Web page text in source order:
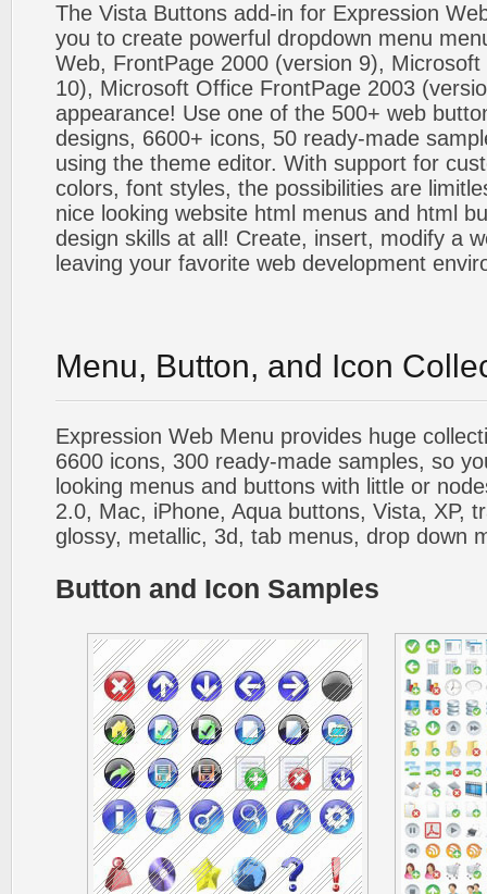
The Vista Buttons add-in for Expression
you to create powerful dropdown menu
Web, FrontPage 2000 (version 9),
10), Microsoft Office FrontPage 2003
appearance! Use one of the 500+ web
designs, 6600+ icons, 50 ready-made
using the theme editor. With support for
colors, font styles, the possibilities are
nice looking website html menus and html
design skills at all! Create, insert, modify a
leaving your favorite web development
Menu, Button, and Icon
Expression Web Menu provides huge
6600 icons, 300 ready-made samples, so
looking menus and buttons with little or
2.0, Mac, iPhone, Aqua buttons, Vista, XP,
glossy, metallic, 3d, tab menus, drop down
Button and Icon Samples